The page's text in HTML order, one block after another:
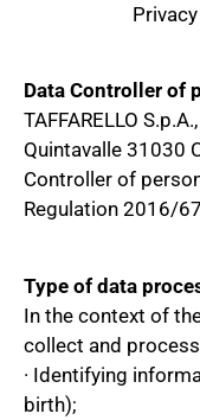
Data Controller of
TAFFARELLO
Quintavalle 31030
Controller of
Regulation 2016/
Type of data
In the context of
collect and
· Identifying
birth);